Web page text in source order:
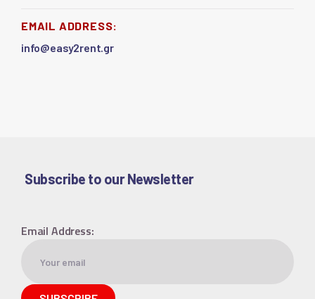
EMAIL ADDRESS:
info@easy2rent.gr
Subscribe to our Newsletter
Email Address: